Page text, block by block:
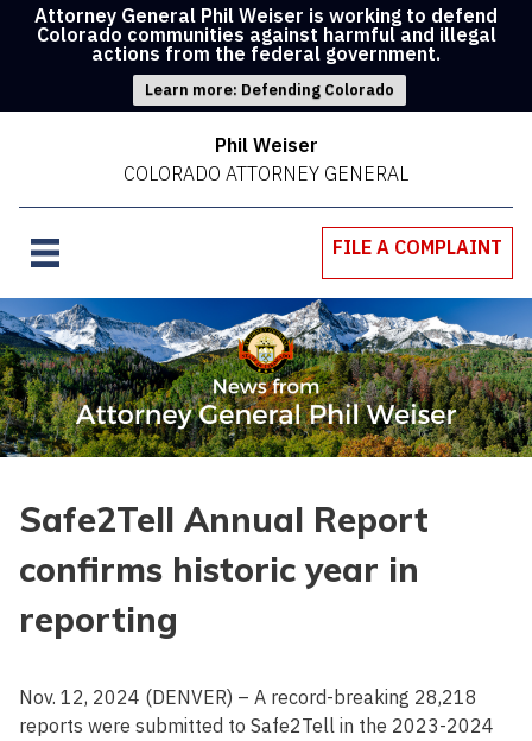
Attorney General Phil Weiser is working to defend
Colorado communities against harmful and illegal
actions from the federal government.
Learn more: Defending Colorado
Phil Weiser
COLORADO ATTORNEY GENERAL
FILE A COMPLAINT
Safe2Tell Annual Report
confirms historic year in
reporting
Nov. 12, 2024 (DENVER) – A record-breaking 28,218
reports were submitted to Safe2Tell in the 2023-2024